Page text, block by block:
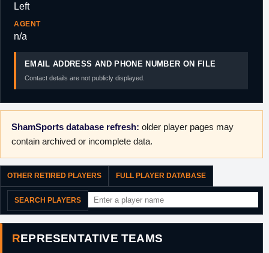
Left
AGENT
n/a
EMAIL ADDRESS AND PHONE NUMBER ON FILE
Contact details are not publicly displayed.
ShamSports database refresh: older player pages may
contain archived or incomplete data.
OTHER RETIRED PLAYERS FULL PLAYER DATABASE
SEARCH PLAYERS
REPRESENTATIVE TEAMS